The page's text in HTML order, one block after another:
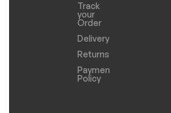
Track
your
Order
Delivery
Returns
Payments
Policy